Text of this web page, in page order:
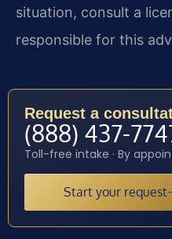
situation, consult a
responsible for this
Request a
(888) 437-
Toll-free intake · By
Start your request